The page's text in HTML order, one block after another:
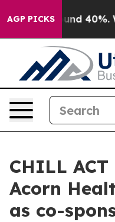
AGP PICKS
Around 40%.
CHILL
Acorn
as co-